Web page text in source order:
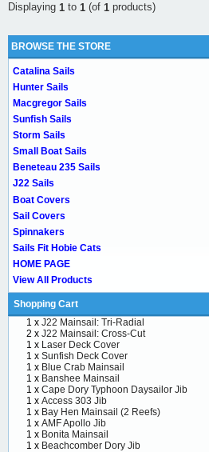
Displaying 1 to 1 (of 1 products)
BROWSE THE STORE
Catalina Sails
Hunter Sails
Macgregor Sails
Sunfish Sails
Storm Sails
Small Boat Sails
Beneteau 235 Sails
J22 Sails
Boat Covers
Sail Covers
Spinnakers
Sails Fit Hobie Cats
HOME PAGE
View All Products
Shopping Cart
1 x J22 Mainsail: Tri-Radial
2 x J22 Mainsail: Cross-Cut
1 x Laser Deck Cover
1 x Sunfish Deck Cover
1 x Blue Crab Mainsail
1 x Banshee Mainsail
1 x Cape Dory Typhoon Daysailor Jib
1 x Access 303 Jib
1 x Bay Hen Mainsail (2 Reefs)
1 x AMF Apollo Jib
1 x Bonita Mainsail
1 x Beachcomber Dory Jib